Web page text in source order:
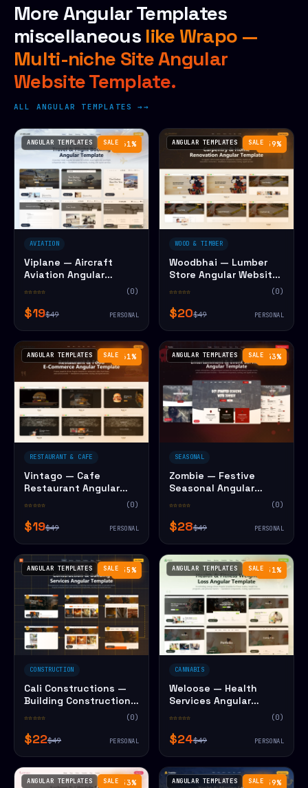
More Angular Templates
miscellaneous like Wrapo —
Multi-niche Site Angular
Website Template.
ALL ANGULAR TEMPLATES →
−61%
ANGULAR TEMPLATES SALE
AVIATION
Viplane — Aircraft
Aviation Angular
☆☆☆☆☆ (0)
$19$49 PERSONAL
−59%
ANGULAR TEMPLATES SALE
WOOD & TIMBER
Woodbhai — Lumber
Store Angular Website
☆☆☆☆☆ (0)
$20$49 PERSONAL
−61%
ANGULAR TEMPLATES SALE
RESTAURANT & CAFE
Vintago — Cafe
Restaurant Angular
☆☆☆☆☆ (0)
$19$49 PERSONAL
−43%
ANGULAR TEMPLATES SALE
SEASONAL
Zombie — Festive
Seasonal Angular
☆☆☆☆☆ (0)
$28$49 PERSONAL
−55%
ANGULAR TEMPLATES SALE
CONSTRUCTION
Cali Constructions —
Building Construction
☆☆☆☆☆ (0)
$22$49 PERSONAL
−51%
ANGULAR TEMPLATES SALE
CANNABIS
Weloose — Health
Services Angular
☆☆☆☆☆ (0)
$24$49 PERSONAL
−53%
ANGULAR TEMPLATES SALE −59%
ANGULAR TEMPLATES SALE